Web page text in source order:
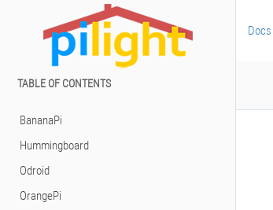
TABLE OF CONTENTS
BananaPi
Hummingboard
Odroid
OrangePi
Docs